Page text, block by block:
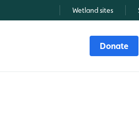
Wetland sites
Donate